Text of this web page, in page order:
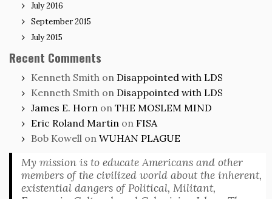
July 2016
September 2015
July 2015
Recent Comments
Kenneth Smith on Disappointed with LDS
Kenneth Smith on Disappointed with LDS
James E. Horn on THE MOSLEM MIND
Eric Roland Martin on FISA
Bob Kowell on WUHAN PLAGUE
My mission is to educate Americans and other
members of the civilized world about the inherent,
existential dangers of Political, Militant,